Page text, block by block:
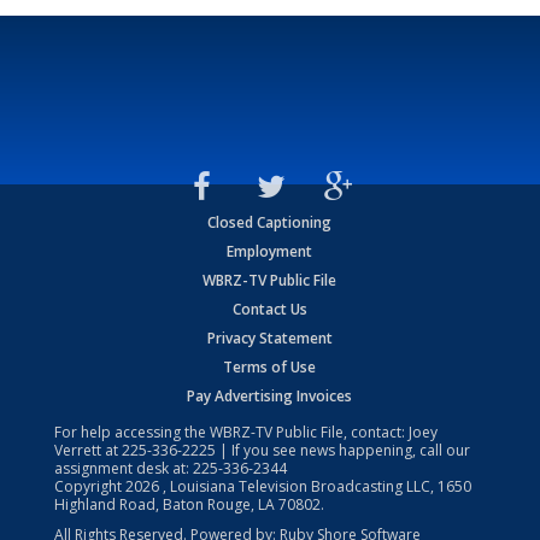
Closed Captioning
Employment
WBRZ-TV Public File
Contact Us
Privacy Statement
Terms of Use
Pay Advertising Invoices
For help accessing the WBRZ-TV Public File, contact: Joey
Verrett at225-336-2225 | If you see news happening, call our
assignment desk at: 225-336-2344
Copyright2026 , Louisiana Television Broadcasting LLC, 1650
Highland Road, Baton Rouge, LA 70802.
All Rights Reserved. Powered by: Ruby Shore Software